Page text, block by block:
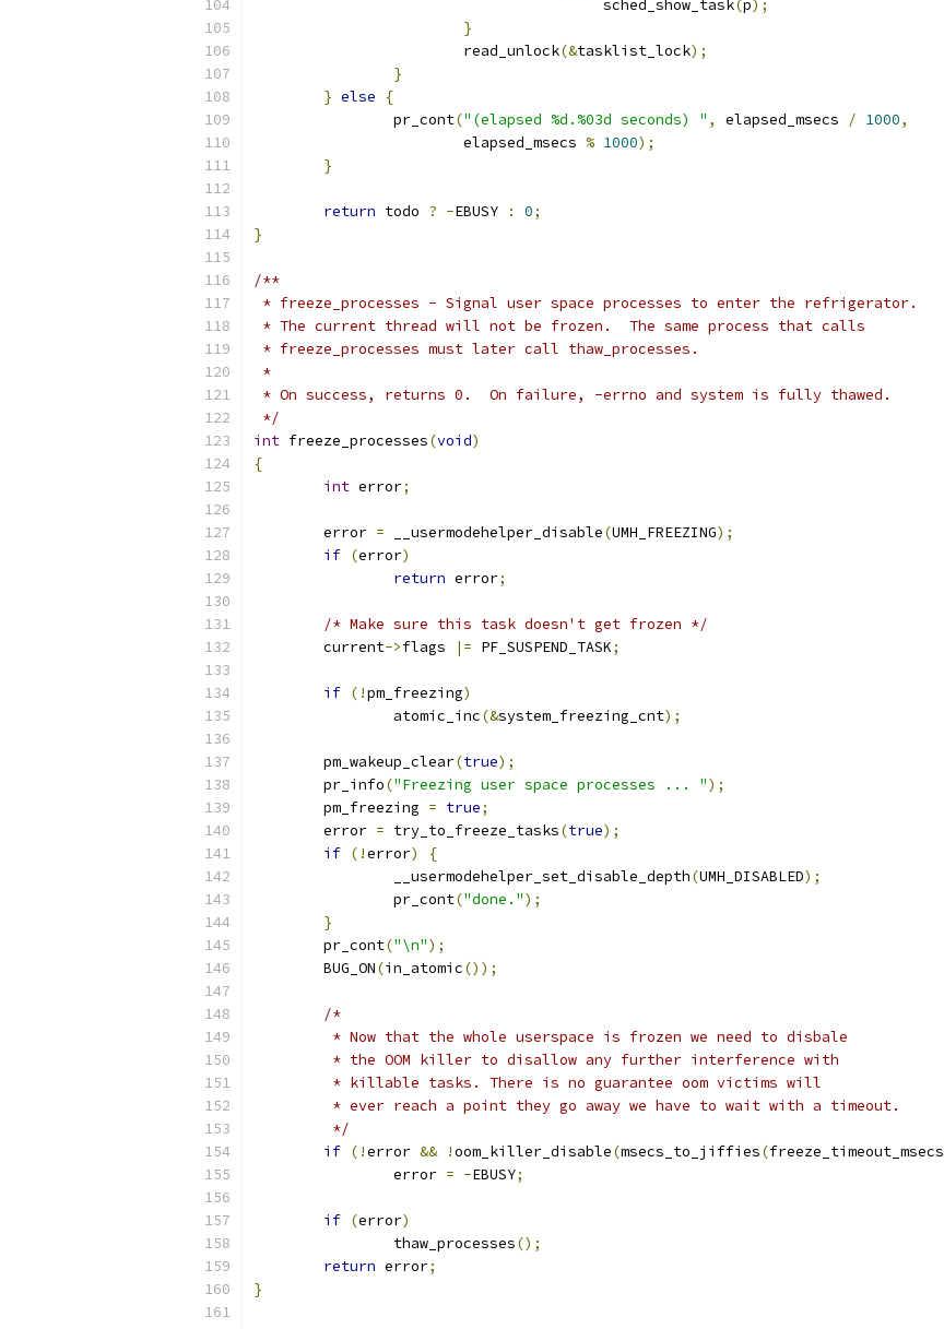
					sched_show_task
(p);
}
			read_unlock
(&tasklist_lock);
}
} else
{
		pr_cont
("(elapsed %d.%03d seconds) " , elapsed_msecs / 1000,
			elapsed_msecs
% 1000);
}
return todo ? -EBUSY : 0;
}
/**
* freeze_processes - Signal user space processes to enter the refrigerator.
* The current thread will not be frozen.  The same process that calls
* freeze_processes must later call thaw_processes.
*
* On success, returns 0.  On failure, -errno and system is fully thawed.
*/
int freeze_processes(void)
{
int error;
	error
= __usermodehelper_disable(UMH_FREEZING);
if (error)
return error;
/* Make sure this task doesn't get frozen */
	current
->flags |= PF_SUSPEND_TASK;
if (!pm_freezing)
		atomic_inc
(&system_freezing_cnt);
	pm_wakeup_clear
(true);
	pr_info
("Freezing user space processes ... ");
	pm_freezing
= true;
	error
= try_to_freeze_tasks(true);
if (!error)
{
		__usermodehelper_set_disable_depth
(UMH_DISABLED);
		pr_cont
("done.");
}
	pr_cont
("\n");
	BUG_ON
(in_atomic());
/*
	 * Now that the whole userspace is frozen we need to disbale
	 * the OOM killer to disallow any further interference with
	 * killable tasks. There is no guarantee oom victims will
	 * ever reach a point they go away we have to wait with a timeout.
	 */
if (!error && !oom_killer_disable(msecs_to_jiffies(freeze_timeout_msecs
		error
= -EBUSY;
if (error)
		thaw_processes
();
return error;
}